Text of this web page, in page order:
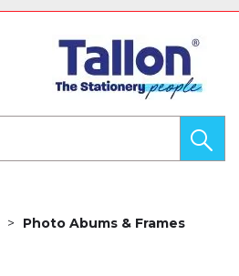
Photo Abums & Frames